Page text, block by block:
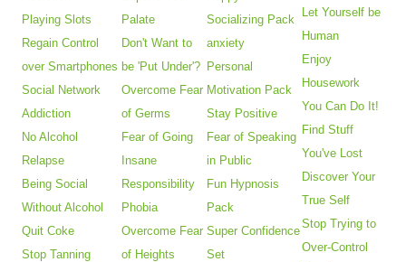
Playing Slots
Regain Control
over Smartphones
Social Network
Addiction
No Alcohol
Relapse
Being Social
Without Alcohol
Quit Coke
Stop Tanning
Palate
Don't Want to
be 'Put Under'?
Overcome Fear
of Germs
Fear of Going
Insane
Responsibility
Phobia
Overcome Fear
of Heights
Socializing Pack
anxiety
Personal
Motivation Pack
Stay Positive
Fear of Speaking
in Public
Fun Hypnosis
Pack
Super Confidence
Set
Let Yourself be
Human
Enjoy
Housework
You Can Do It!
Find Stuff
You've Lost
Discover Your
True Self
Stop Trying to
Over-Control